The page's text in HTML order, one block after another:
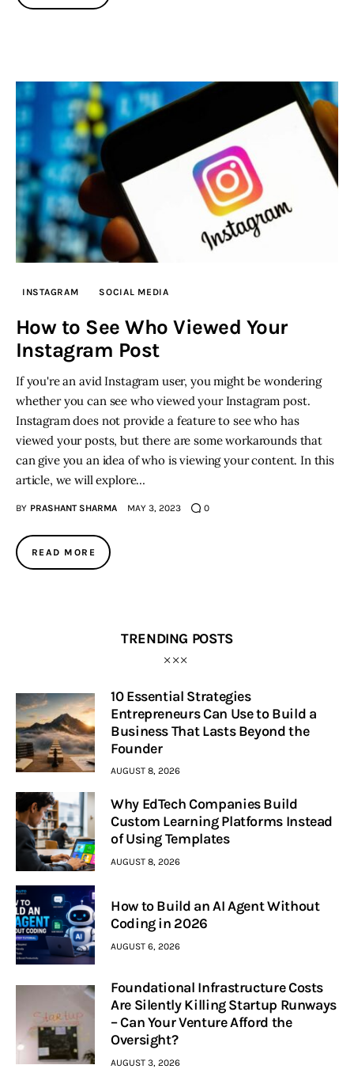
INSTAGRAM SOCIAL MEDIA
How to See Who Viewed Your
Instagram Post
If you're an avid Instagram user, you might be wondering
whether you can see who viewed your Instagram post.
Instagram does not provide a feature to see who has
viewed your posts, but there are some workarounds that
can give you an idea of who is viewing your content. In this
article, we will explore…
BY PRASHANT SHARMA MAY 3, 2023 0
READ MORE
TRENDING POSTS
10 Essential Strategies
Entrepreneurs Can Use to Build a
Business That Lasts Beyond the
Founder
AUGUST 8, 2026
Why EdTech Companies Build
Custom Learning Platforms Instead
of Using Templates
AUGUST 8, 2026
How to Build an AI Agent Without
Coding in 2026
AUGUST 6, 2026
Foundational Infrastructure Costs
Are Silently Killing Startup Runways
– Can Your Venture Afford the
Oversight?
AUGUST 3, 2026